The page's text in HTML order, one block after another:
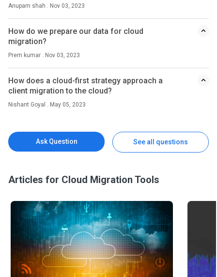
Anupam shah . Nov 03, 2023
How do we prepare our data for cloud
migration?
Prem kumar . Nov 03, 2023
How does a cloud-first strategy approach a
client migration to the cloud?
Nishant Goyal . May 05, 2023
Ask Question See all questions
Articles for Cloud Migration Tools